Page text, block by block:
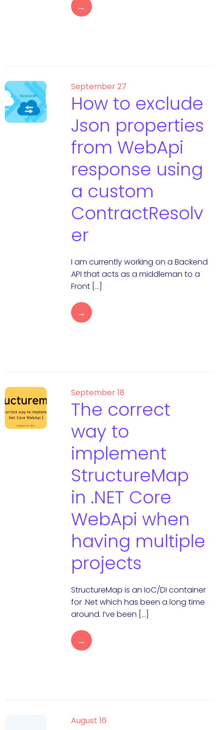
→
September 27
How to exclude
Json properties
from WebApi
response using
a custom
ContractResolv
er
I am currently working on a Backend
API that acts as a middleman to a
Front […]
→
September 18
The correct
way to
implement
StructureMap
in .NET Core
WebApi when
having multiple
projects
StructureMap is an IoC/DI container
for .Net which has been a long time
around. I’ve been […]
→
August 16